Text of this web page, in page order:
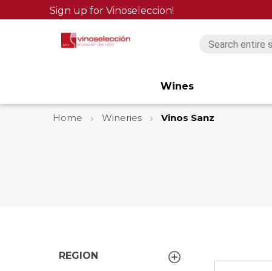
Sign up for Vinoseleccion!
Wines
Home Wineries Vinos Sanz
REGION